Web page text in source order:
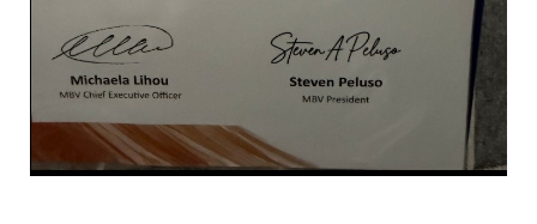
So that we can better tailor our services
to you, please let us know your suburb
and the primary industry you work in.